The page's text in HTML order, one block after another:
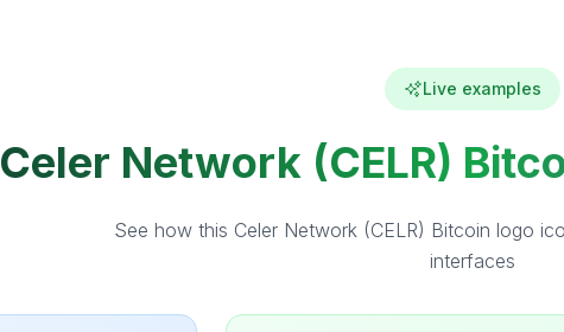
Live examples
Celer Network (CELR)
See how this Celer Network (CELR) Bitcoin logo
interfaces